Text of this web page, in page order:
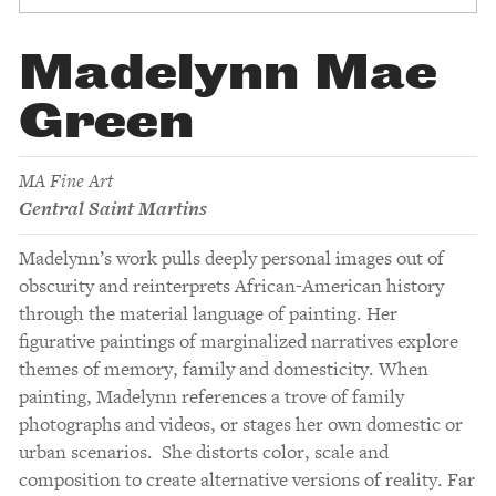
Madelynn Mae
Green
MA Fine Art
Central Saint Martins
Madelynn’s work pulls deeply personal images out of
obscurity and reinterprets African-American history
through the material language of painting. Her
figurative paintings of marginalized narratives explore
themes of memory, family and domesticity. When
painting, Madelynn references a trove of family
photographs and videos, or stages her own domestic or
urban scenarios. She distorts color, scale and
composition to create alternative versions of reality. Far